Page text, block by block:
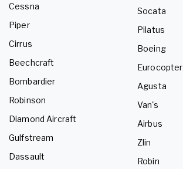
Cessna
Piper
Cirrus
Beechcraft
Bombardier
Robinson
Diamond Aircraft
Gulfstream
Dassault
Socata
Pilatus
Boeing
Eurocopter
Agusta
Van's
Airbus
Zlin
Robin